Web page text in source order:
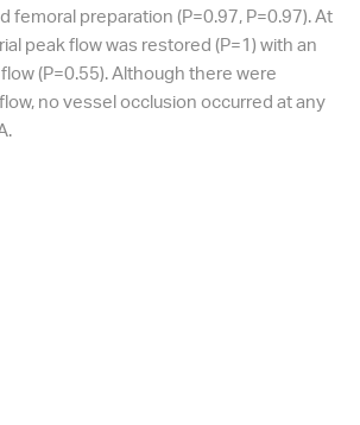
femoral preparation (P=0.97, P=0.97). At
peak flow was restored (P=1) with an
(P=0.55). Although there were
no vessel occlusion occurred at any